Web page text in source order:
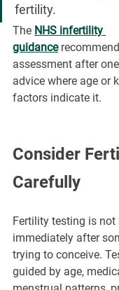
fertility.
The NHS infertility
guidance
assessment after
advice where age or
factors indicate it.
Consider
Carefully
Fertility testing is not
immediately after
trying to conceive.
guided by age,